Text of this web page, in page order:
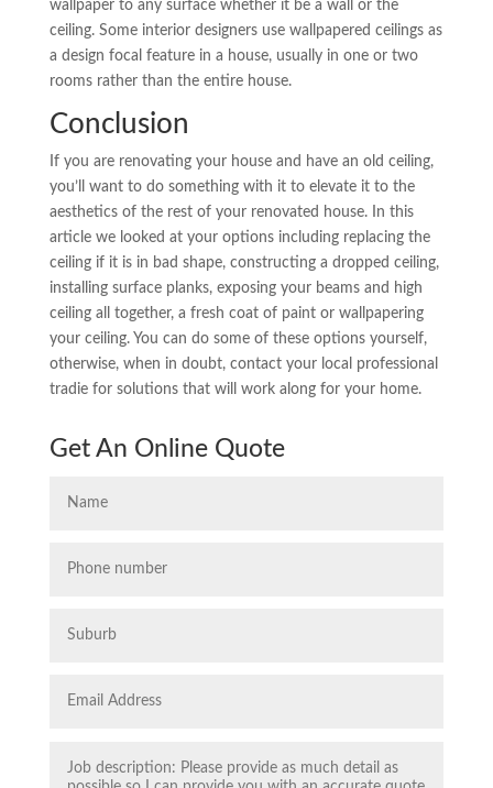
wallpaper to any surface whether it be a wall or the
ceiling. Some interior designers use wallpapered ceilings as
a design focal feature in a house, usually in one or two
rooms rather than the entire house.
Conclusion
If you are renovating your house and have an old ceiling,
you’ll want to do something with it to elevate it to the
aesthetics of the rest of your renovated house. In this
article we looked at your options including replacing the
ceiling if it is in bad shape, constructing a dropped ceiling,
installing surface planks, exposing your beams and high
ceiling all together, a fresh coat of paint or wallpapering
your ceiling. You can do some of these options yourself,
otherwise, when in doubt, contact your local professional
tradie for solutions that will work along for your home.
Get An Online Quote